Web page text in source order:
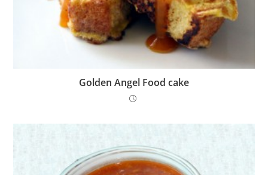
Golden Angel Food cake